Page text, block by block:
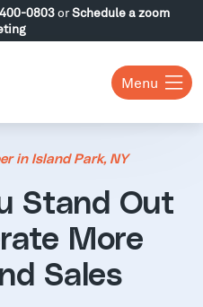
0803orSchedule a zoom
Menu
in Island Park, NY
Stand Out
More
Sales